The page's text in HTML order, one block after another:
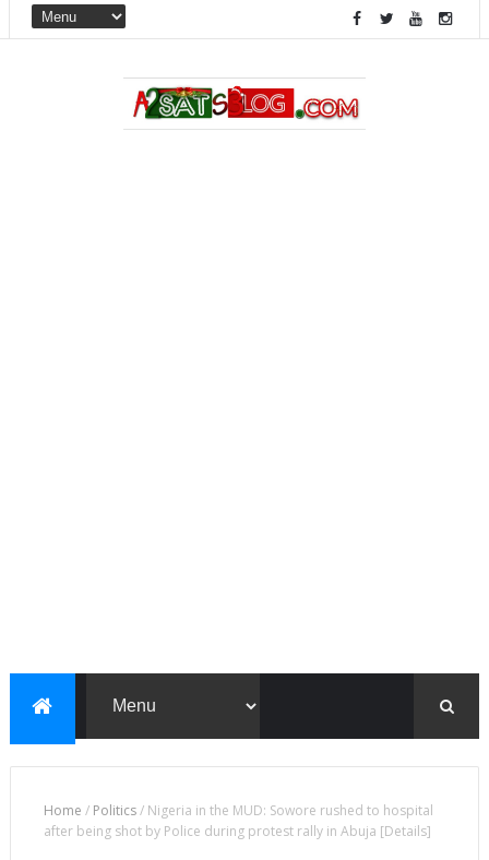
Home / Politics/ Nigeria in the MUD: Sowore rushed to hospital
after being shot by Police during protest rally in Abuja [Details]